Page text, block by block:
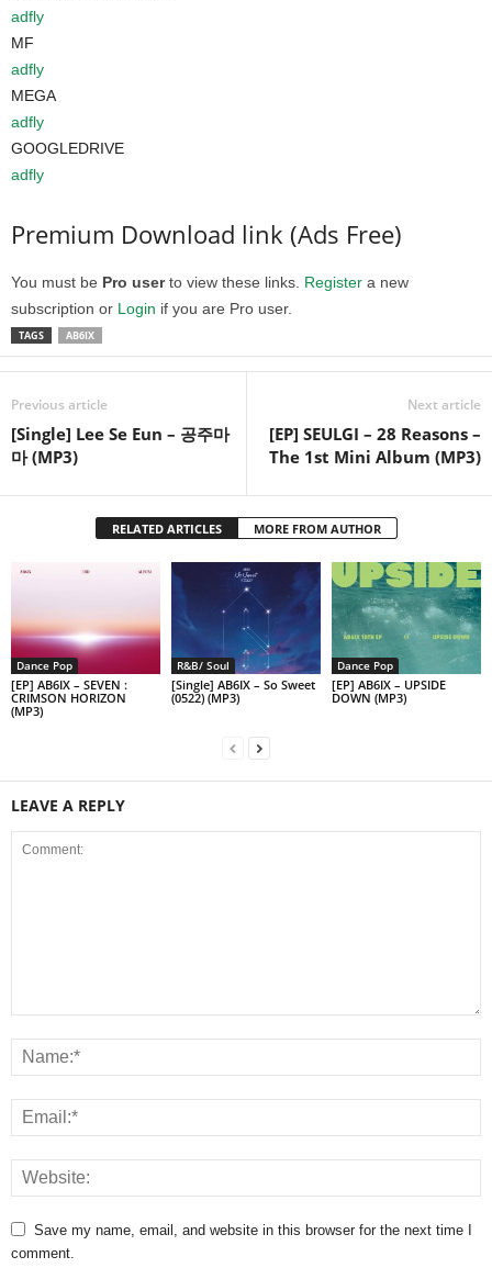
adfly
MF
adfly
MEGA
adfly
GOOGLEDRIVE
adfly
Premium Download link (Ads Free)
You must be Pro userto view these links. Register a new
subscription or Login if you are Pro user.
TAGS AB6IX
Previous article
[Single] Lee Se Eun – 공주마
마 (MP3)
Next article
[EP] SEULGI – 28 Reasons –
The 1st Mini Album (MP3)
RELATED ARTICLES MORE FROM AUTHOR
Dance Pop
[EP] AB6IX – SEVEN :
CRIMSON HORIZON
(MP3)
R&B/ Soul
[Single] AB6IX – So Sweet
(0522) (MP3)
Dance Pop
[EP] AB6IX – UPSIDE
DOWN (MP3)
LEAVE A REPLY
Save my name, email, and website in this browser for the next time I
comment.